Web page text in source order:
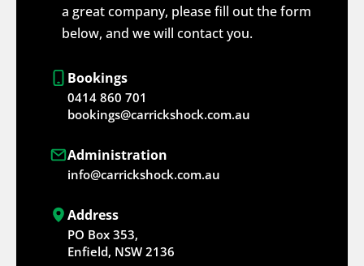
a great company, please fill out the form
below, and we will contact you.
Bookings
0414 860 701
bookings@carrickshock.com.au
Administration
info@carrickshock.com.au
Address
PO Box 353,
Enfield, NSW 2136